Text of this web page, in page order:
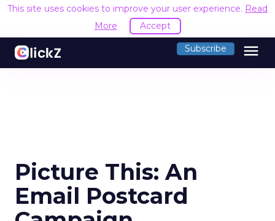
This site uses cookies to improve your user experience. Read
More
Accept
Subscribe menu
Picture This: An
Email Postcard